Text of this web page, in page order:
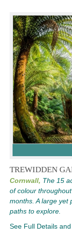
TREWIDDEN
Cornwall, The 15
of colour
months. A large yet
paths to explore.
See Full Details